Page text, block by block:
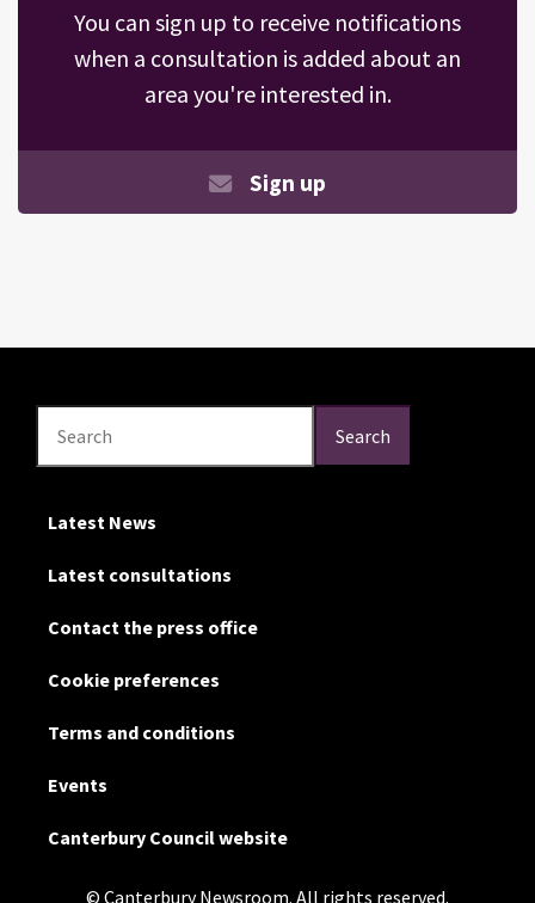
You can sign up to receive notifications
when a consultation is added about an
area you're interested in.
Sign up
Search Search
Latest News
Latest consultations
Contact the press office
Cookie preferences
Terms and conditions
Events
Canterbury Council website
© Canterbury Newsroom. All rights reserved.